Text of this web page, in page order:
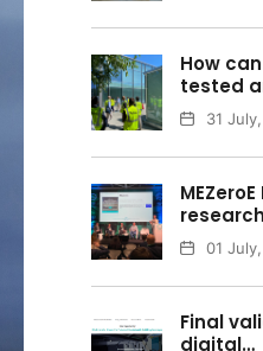
How
tested
31
01
Final
digital…